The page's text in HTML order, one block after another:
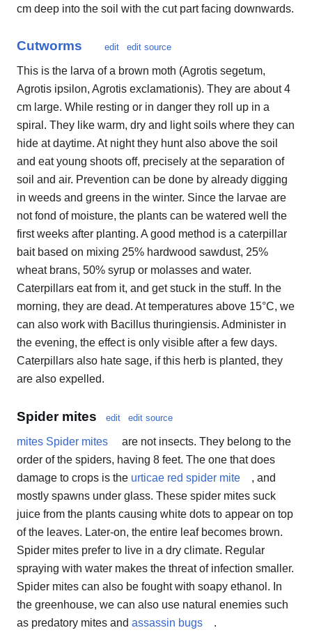
cm deep into the soil with the cut part facing downwards.
Cutworms edit edit source
This is the larva of a brown moth (Agrotis segetum,
Agrotis ipsilon, Agrotis exclamationis). They are about 4
cm large. While resting or in danger they roll up in a
spiral. They like warm, dry and light soils where they can
hide at daytime. At night they hunt also above the soil
and eat young shoots off, precisely at the separation of
soil and air. Prevention can be done by already digging
in weeds and greens in the winter. Since the larvae are
not fond of moisture, the plants can be watered well the
first weeks after planting. A good method is a caterpillar
bait based on mixing 25% hardwood sawdust, 25%
wheat brans, 50% syrup or molasses and water.
Caterpillars eat from it, and get stuck in the stuff. In the
morning, they are dead. At temperatures above 15°C, we
can also work with Bacillus thuringiensis. Administer in
the evening, the effect is only visible after a few days.
Caterpillars also hate sage, if this herb is planted, they
are also expelled.
Spider mites edit edit source
mites Spider mites
are not insects. They belong to the
order of the spiders, having 8 feet. The one that does
damage to crops is the urticae red spider mite
, and
mostly spawns under glass. These spider mites suck
juice from the plants causing white dots to appear on top
of the leaves. Later-on, the entire leaf becomes brown.
Spider mites prefer to live in a dry climate. Regular
spraying with water makes the threat of infection smaller.
Spider mites can also be fought with soapy ethanol. In
the greenhouse, we can also use natural enemies such
as predatory mites and assassin bugs .